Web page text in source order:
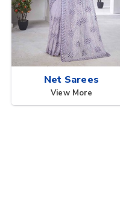
Net Sarees
View More